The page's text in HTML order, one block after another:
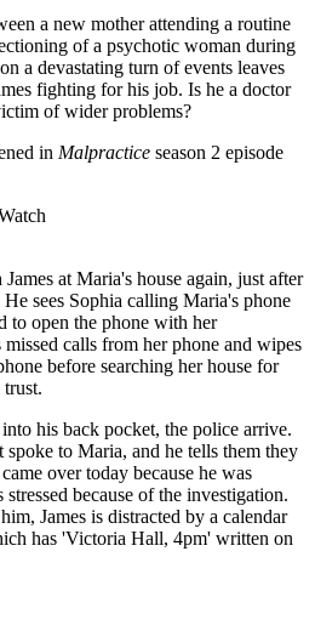
a new mother attending a routine
of a psychotic woman during
a devastating turn of events leaves
fighting for his job. Is he a doctor
of wider problems?
in Malpractice season 2 episode
at Maria's house again, just after
sees Sophia calling Maria's phone
to open the phone with her
calls from her phone and wipes
before searching her house for
his back pocket, the police arrive.
spoke to Maria, and he tells them they
over today because he was
because of the investigation.
James is distracted by a calendar
has 'Victoria Hall, 4pm' written on